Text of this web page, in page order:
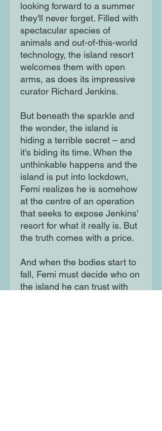
looking forward to a summer
they'll never forget. Filled with
spectacular species of
animals and out-of-this-world
technology, the island resort
welcomes them with open
arms, as does its impressive
curator Richard Jenkins.
But beneath the sparkle and
the wonder, the island is
hiding a terrible secret – and
it's biding its time. When the
unthinkable happens and the
island is put into lockdown,
Femi realizes he is somehow
at the centre of an operation
that seeks to expose Jenkins'
resort for what it really is. But
the truth comes with a price.
And when the bodies start to
fall, Femi must decide who on
the island he can trust with